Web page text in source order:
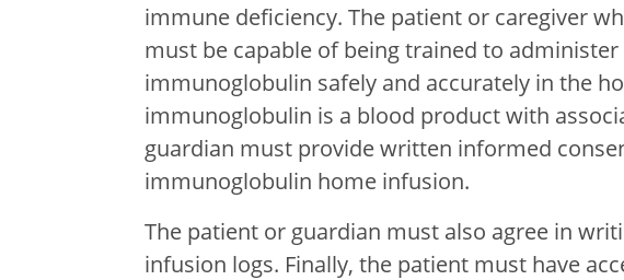
immune deficiency. The patient or caregiver
must be capable of being trained to
immunoglobulin safely and accurately in the
immunoglobulin is a blood product with
guardian must provide written informed
immunoglobulin home infusion.
The patient or guardian must also agree in
infusion logs. Finally, the patient must have